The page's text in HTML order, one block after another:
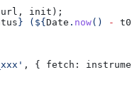
url , init );
} ( ${Date . now() - t0
, { fetch: